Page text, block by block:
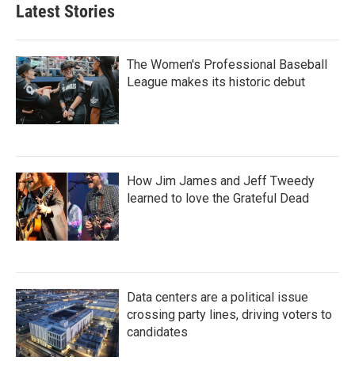
Latest Stories
The Women's Professional Baseball
League makes its historic debut
How Jim James and Jeff Tweedy
learned to love the Grateful Dead
Data centers are a political issue
crossing party lines, driving voters to
candidates